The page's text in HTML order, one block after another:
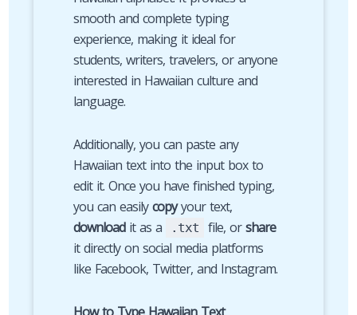
smooth and complete typing
experience, making it ideal for
students, writers, travelers, or anyone
interested in Hawaiian culture and
language.
Additionally, you can paste any
Hawaiian text into the input box to
edit it. Once you have finished typing,
you can easilycopyyour text,
downloadit as a .txt file, orshare
it directly on social media platforms
like Facebook, Twitter, and Instagram.